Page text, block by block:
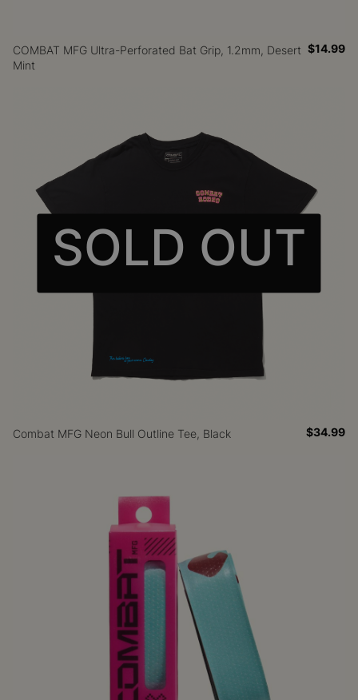
COMBAT MFG Ultra-Perforated Bat Grip, 1.2mm, Desert
Mint
$14.99
SOLD OUT
Combat MFG Neon Bull Outline Tee, Black $34.99